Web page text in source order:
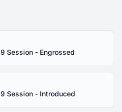
Session - Engrossed
Session - Introduced